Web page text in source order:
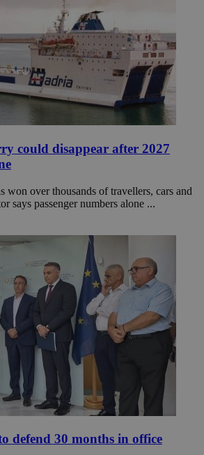
could disappear after 2027
won over thousands of travellers, cars and
says passenger numbers alone ...
defend 30 months in office